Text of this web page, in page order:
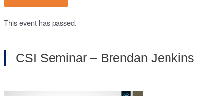
This event has passed.
CSI Seminar – Brendan Jenkins